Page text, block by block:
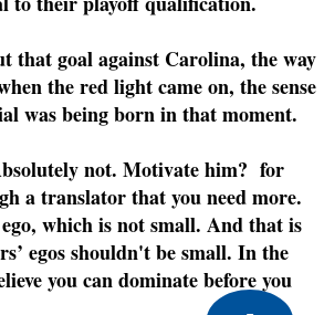
that goal against Carolina, the way
the red light came on, the sense
was being born in that moment.
not. Motivate him? for
a translator that you need more.
which is not small. And that is
egos shouldn't be small. In the
you can dominate before you